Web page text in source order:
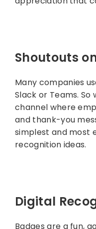
Shoutouts
Many companies
Slack or Teams.
channel where
and thank-you
simplest and
recognition ideas.
Digital
Badges are a fun,